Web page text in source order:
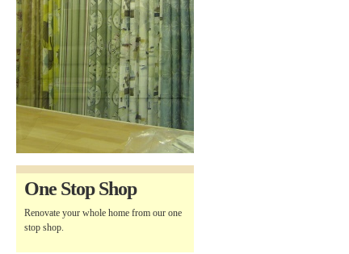
One Stop Shop
Renovate your whole home from our one
stop shop.